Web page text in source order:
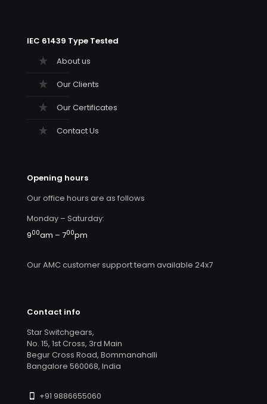
IEC 61439 Type Tested
About us
Our Clients
Our Certificates
Contact Us
Opening hours
Our office hours are as follows
Monday – Saturday:
900am – 700pm
Our AMC customer support team available 24x7
Contact info
Star Switchgears,
No. 15, 1st Cross, 3rd Main
Begur Cross Road, Bommanahalli
Bangalore 560068, India
+91 9886655060